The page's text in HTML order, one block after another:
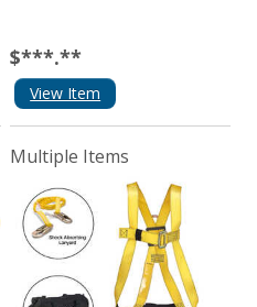
$***.**
View Item
Multiple Items